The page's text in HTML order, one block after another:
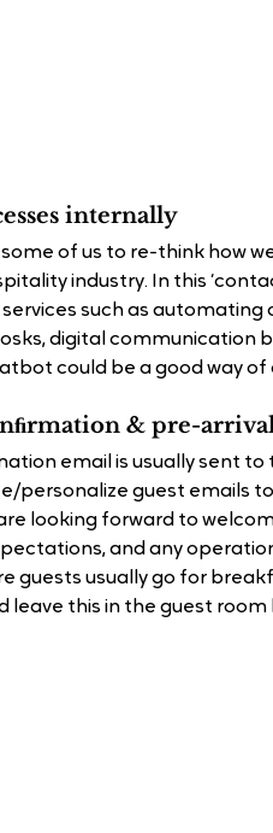
internally
some of us to re-think how
industry. In this
such as automating
digital communication
could be a good way
& pre-
email is usually sent
personalize guest emails
looking forward to
and any
guests usually go for
leave this in the guest room